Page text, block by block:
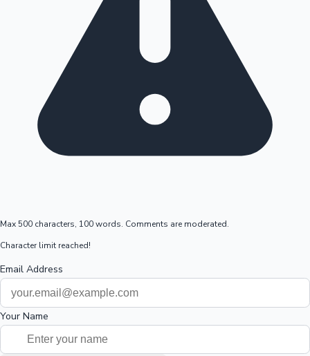
Max 500 characters, 100 words. Comments are moderated.
Character limit reached!
Email Address
Your Name